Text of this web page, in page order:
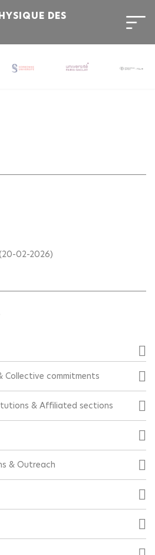
DES
02-2026)
Collective commitments
& Affiliated sections
& Outreach